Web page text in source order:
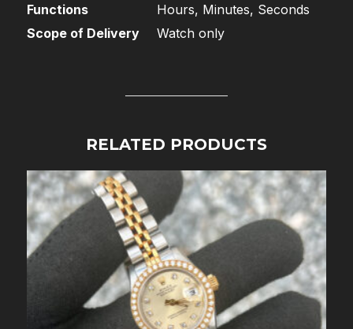
Functions
Hours, Minutes, Seconds
Scope of Delivery
Watch only
RELATED PRODUCTS